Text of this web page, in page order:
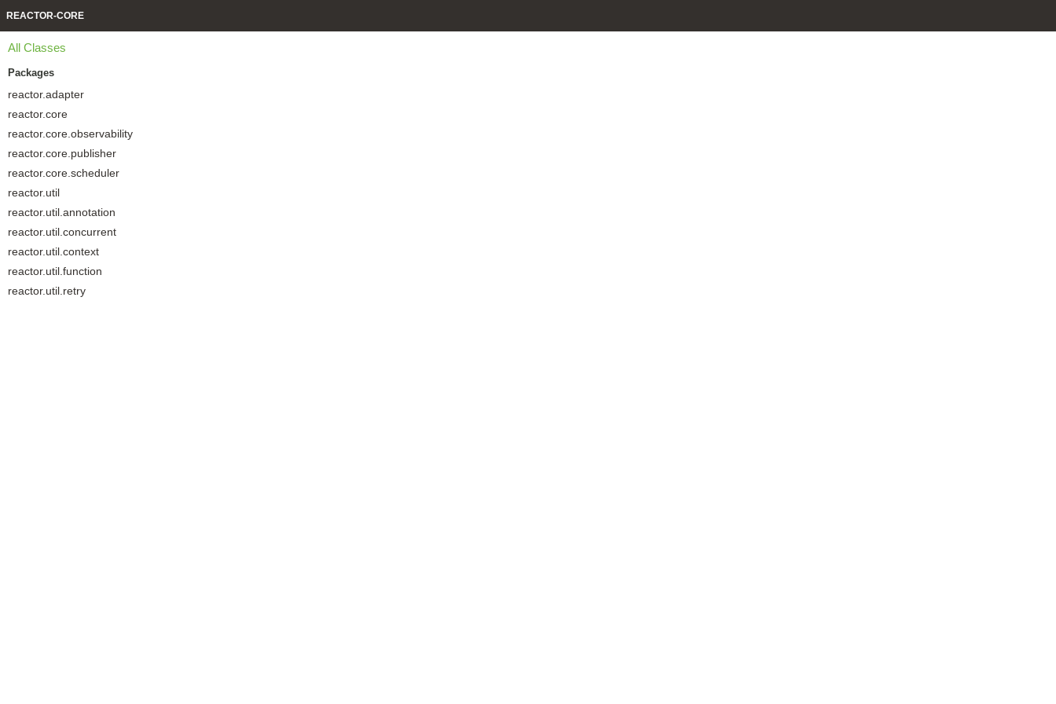
REACTOR-CORE
All Classes
Packages
reactor.adapter
reactor.core
reactor.core.observability
reactor.core.publisher
reactor.core.scheduler
reactor.util
reactor.util.annotation
reactor.util.concurrent
reactor.util.context
reactor.util.function
reactor.util.retry